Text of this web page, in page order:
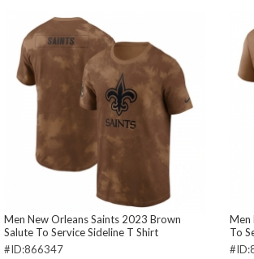
Men New Orleans Saints 2023 Brown
Salute To Service Sideline T Shirt
#ID:866347
Men
To